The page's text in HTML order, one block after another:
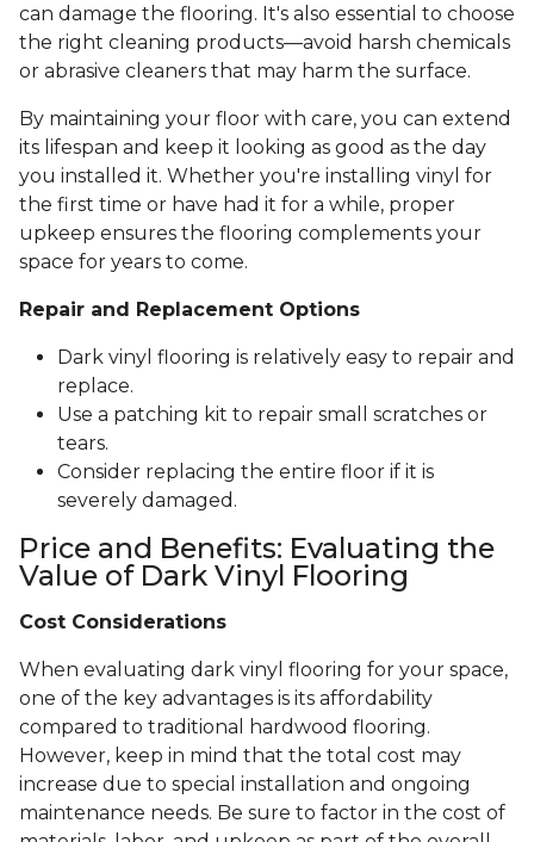
can damage the flooring. It's also essential to choose
the right cleaning products—avoid harsh chemicals
or abrasive cleaners that may harm the surface.
By maintaining your floor with care, you can extend
its lifespan and keep it looking as good as the day
you installed it. Whether you're installing vinyl for
the first time or have had it for a while, proper
upkeep ensures the flooring complements your
space for years to come.
Repair and Replacement Options
Dark vinyl flooring is relatively easy to repair and
replace.
Use a patching kit to repair small scratches or
tears.
Consider replacing the entire floor if it is
severely damaged.
Price and Benefits: Evaluating the
Value of Dark Vinyl Flooring
Cost Considerations
When evaluating dark vinyl flooring for your space,
one of the key advantages is its affordability
compared to traditional hardwood flooring.
However, keep in mind that the total cost may
increase due to special installation and ongoing
maintenance needs. Be sure to factor in the cost of